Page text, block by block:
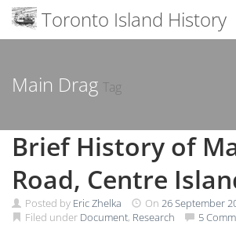
content
Toronto Island History
Main Drag Tag
Brief History of
Road, Centre
Posted by Eric Zhelka On 26 September
Filed under Document, Research 5